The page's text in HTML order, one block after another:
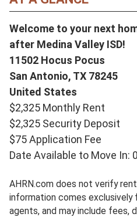
Welcome to your next
after Medina Valley ISD!
11502 Hocus Pocus
San Antonio, TX 78245
United States
$2,325 Monthly Rent
$2,325 Security Deposit
$75 Application Fee
Date Available to Move In:
AHRN.com does not verify
information comes exclusively
agents, and may include fees,